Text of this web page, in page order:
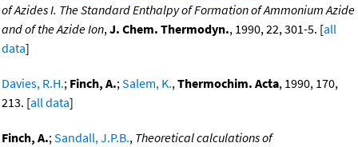
of Azides I. The Standard Enthalpy of Formation of Ammonium Azide
and of the Azide Ion,J. Chem. Thermodyn., 1990, 22, 301-5. [all
data]
Davies, R.H.; Finch, A.;Salem, K.,Thermochim. Acta, 1990, 170,
213. [all data]
Finch, A.;Sandall, J.P.B., Theoretical calculations of